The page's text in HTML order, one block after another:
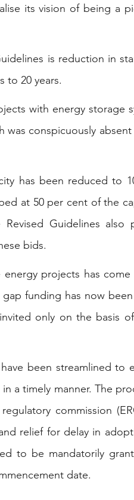
its vision of being a
is reduction in
to 20 years.
with energy storage
was conspicuously
has been reduced to
at 50 per cent of the
Guidelines also
bids.
projects has come
funding has now
only on the basis
been streamlined to
a timely manner. The
commission
relief for delay in
to be mandatorily
date.